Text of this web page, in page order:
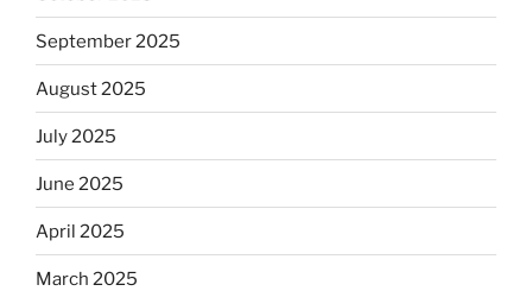
September 2025
August 2025
July 2025
June 2025
April 2025
March 2025